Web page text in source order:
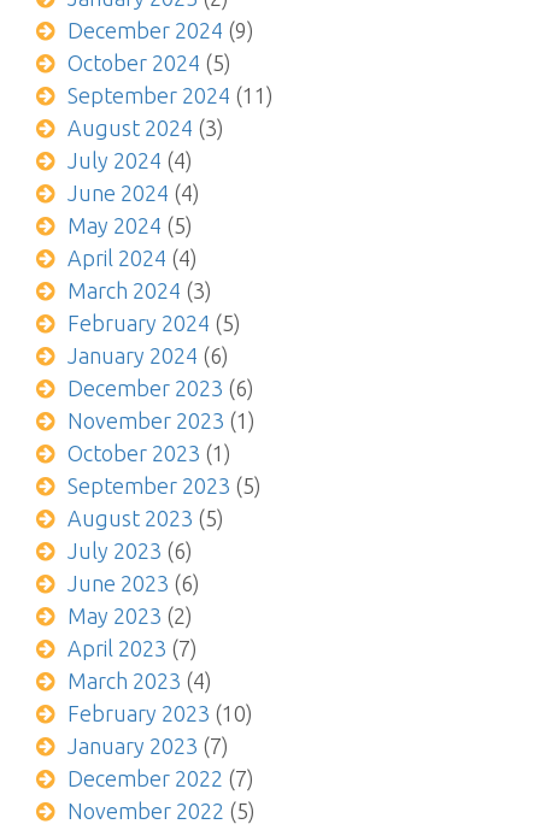
December 2024 (9)
October 2024 (5)
September 2024 (11)
August 2024 (3)
July 2024 (4)
June 2024 (4)
May 2024 (5)
April 2024 (4)
March 2024 (3)
February 2024 (5)
January 2024 (6)
December 2023 (6)
November 2023 (1)
October 2023 (1)
September 2023 (5)
August 2023 (5)
July 2023 (6)
June 2023 (6)
May 2023 (2)
April 2023 (7)
March 2023 (4)
February 2023 (10)
January 2023 (7)
December 2022 (7)
November 2022 (5)